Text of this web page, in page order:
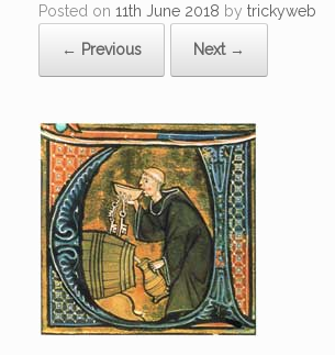
Posted on 11th June 2018 by trickyweb
← Previous Next →